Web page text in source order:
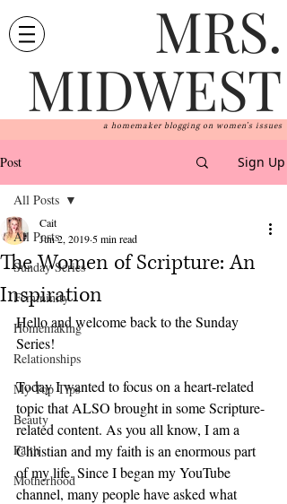
MRS.
MIDWEST
a homemaker blogging on women's issues
Post Sign Up
All Posts
Sunday Series
Femininity
Homemaking
Relationships
My Top Tips
Beauty
Faith
Motherhood
All Posts
The Women of Scripture: An
Inspiration
Cait
Jun 2, 2019 5 min read
Hello and welcome back to the Sunday
Series!
Today I wanted to focus on a heart-related
topic that ALSO brought in some Scripture-
related content. As you all know, I am a
Christian and my faith is an enormous part
of my life. Since I began my YouTube
channel, many people have asked what